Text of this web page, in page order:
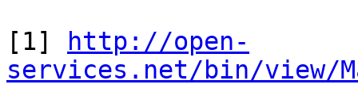
[1]
http://open-
services.net/bin/view/